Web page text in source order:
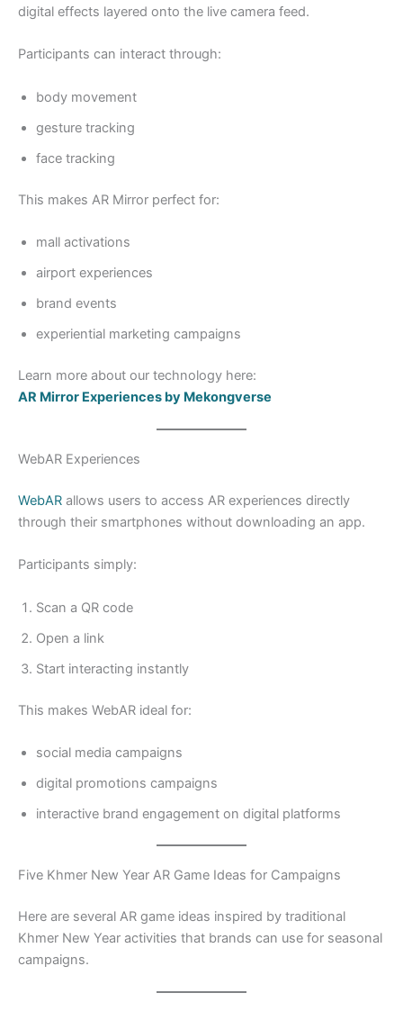
digital effects layered onto the live camera feed.
Participants can interact through:
body movement
gesture tracking
face tracking
This makes AR Mirror perfect for:
mall activations
airport experiences
brand events
experiential marketing campaigns
Learn more about our technology here:
AR Mirror Experiences by Mekongverse
WebAR Experiences
WebAR allows users to access AR experiences directly
through their smartphones without downloading an app.
Participants simply:
Scan a QR code
Open a link
Start interacting instantly
This makes WebAR ideal for:
social media campaigns
digital promotions campaigns
interactive brand engagement on digital platforms
Five Khmer New Year AR Game Ideas for Campaigns
Here are several AR game ideas inspired by traditional
Khmer New Year activities that brands can use for seasonal
campaigns.